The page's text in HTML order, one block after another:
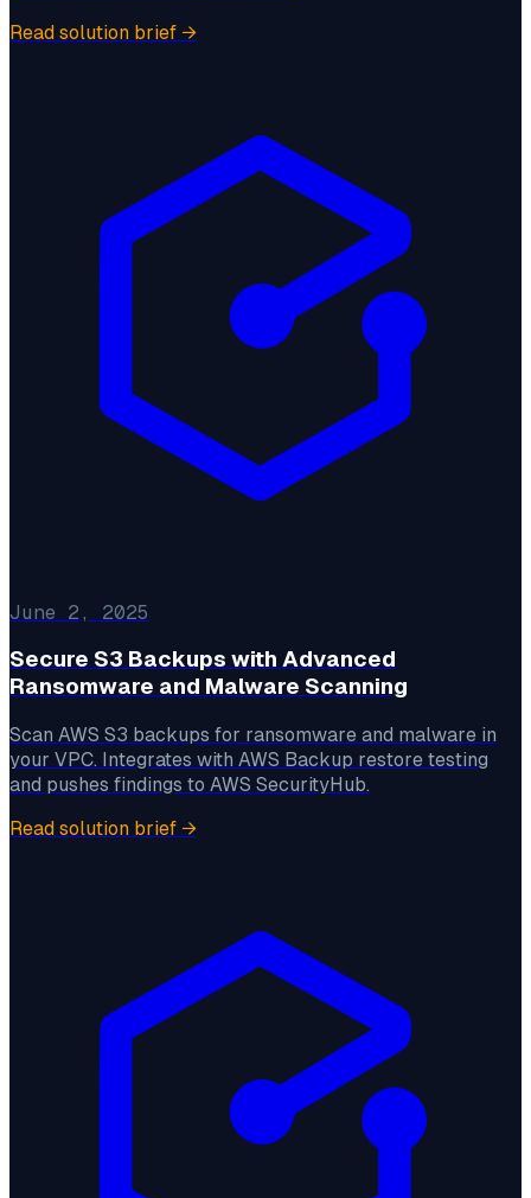
Read solution brief →
June 2, 2025
Secure S3 Backups with Advanced
Ransomware and Malware Scanning
Scan AWS S3 backups for ransomware and malware in
your VPC. Integrates with AWS Backup restore testing
and pushes findings to AWS SecurityHub.
Read solution brief →